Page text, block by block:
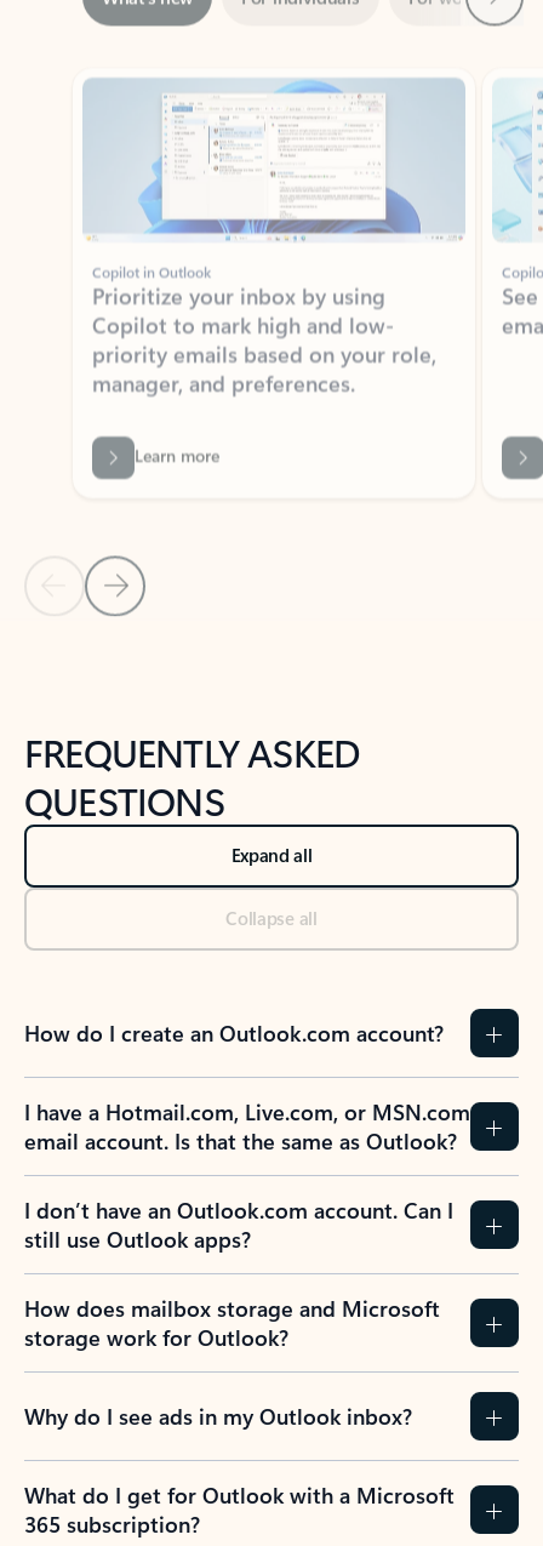
Showing slide 1 of 3
Copilot in Outlook
Prioritize your inbox by using
Copilot to mark high and low-
priority emails based on your role,
manager, and preferences.
Learn more
Back to NEWS AND TIPS-What's new tab section
Back to tabs
FREQUENTLY ASKED
QUESTIONS
Expand all
Collapse all
How do I create an Outlook.com account?
I have a Hotmail.com, Live.com, or MSN.com
email account. Is that the same as Outlook?
I don’t have an Outlook.com account. Can I
still use Outlook apps?
How does mailbox storage and Microsoft
storage work for Outlook?
Why do I see ads in my Outlook inbox?
What do I get for Outlook with a Microsoft
365 subscription?